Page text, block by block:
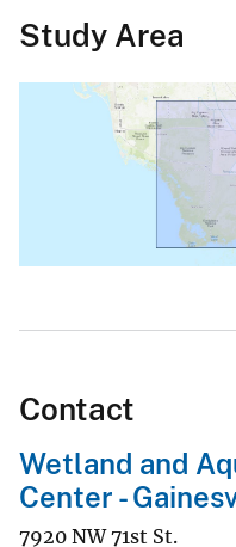
Study Area
Contact
Wetland and
Center -
7920 NW 71st St.